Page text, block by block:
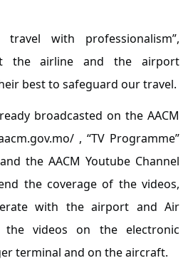
travel with professionalism”,
the airline and the airport
best to safeguard our travel.
broadcasted on the AACM
, “TV Programme”
the AACM Youtube Channel
the coverage of the videos,
with the airport and Air
the videos on the electronic
terminal and on the aircraft.